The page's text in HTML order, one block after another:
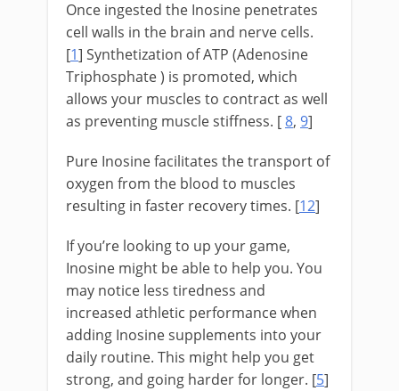
Once ingested the Inosine penetrates
cell walls in the brain and nerve cells.
[1] Synthetization of ATP (Adenosine
Triphosphate ) is promoted, which
allows your muscles to contract as well
as preventing muscle stiffness. [8, 9]
Pure Inosine facilitates the transport of
oxygen from the blood to muscles
resulting in faster recovery times. [12]
If you’re looking to up your game,
Inosine might be able to help you. You
may notice less tiredness and
increased athletic performance when
adding Inosine supplements into your
daily routine. This might help you get
strong, and going harder for longer. [5]